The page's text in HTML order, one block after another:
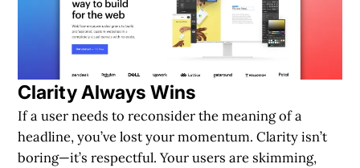
Clarity Always Wins
If a user needs to reconsider the meaning of a
headline, you’ve lost your momentum. Clarity isn’t
boring—it’s respectful. Your users are skimming,